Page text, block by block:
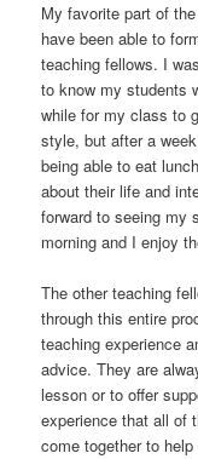
My favorite part of
have been able to
teaching fellows. I
to know my students
while for my class to
style, but after a
being able to eat
about their life and
forward to seeing my
morning and I enjoy
The other teaching
through this entire
teaching experience
advice. They are
lesson or to offer
experience that all of
come together to